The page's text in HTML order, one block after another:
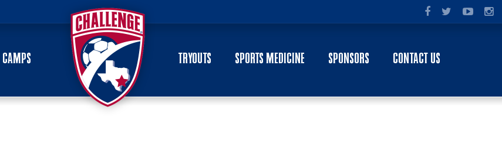
CAMPS TRYOUTS SPORTS MEDICINE SPONSORS CONTACT US